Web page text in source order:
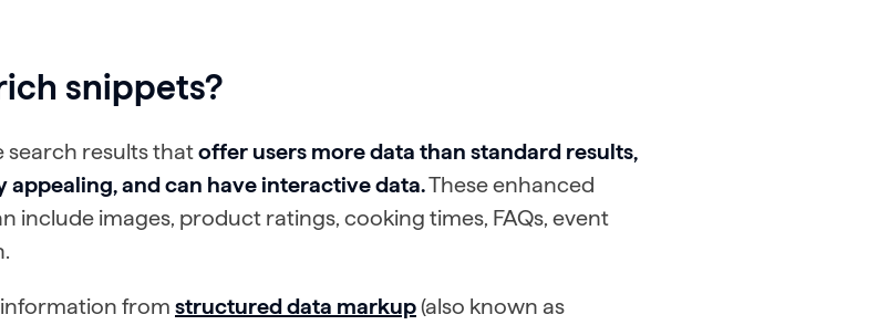
snippets?
search results thatoffer users more data than standard results,
appealing, and can have interactive data.These enhanced
include images, product ratings, cooking times, FAQs, event
from structured data markup(also known as